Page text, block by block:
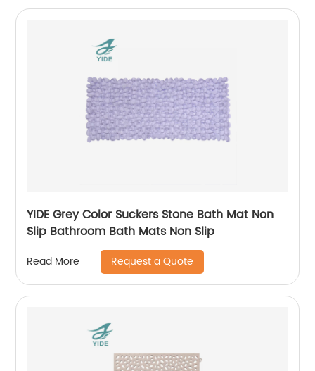
YIDE Grey Color Suckers Stone Bath Mat Non
Slip Bathroom Bath Mats Non Slip
Read More Request a Quote